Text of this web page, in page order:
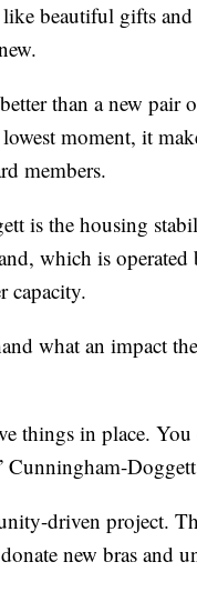
beautiful gifts
than a new pair
moment, it
members.
is the housing
which is
capacity.
what an impact
things in place.
Cunningham-
driven project.
new bras and